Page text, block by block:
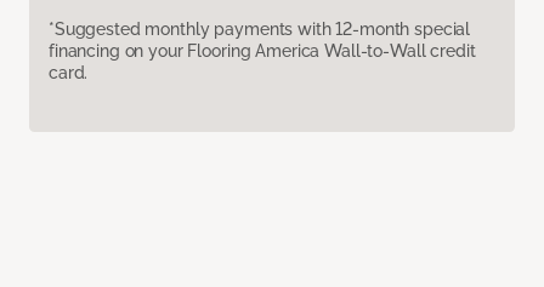
*Suggested monthly payments with 12-month special
financing on your Flooring America Wall-to-Wall credit
card.